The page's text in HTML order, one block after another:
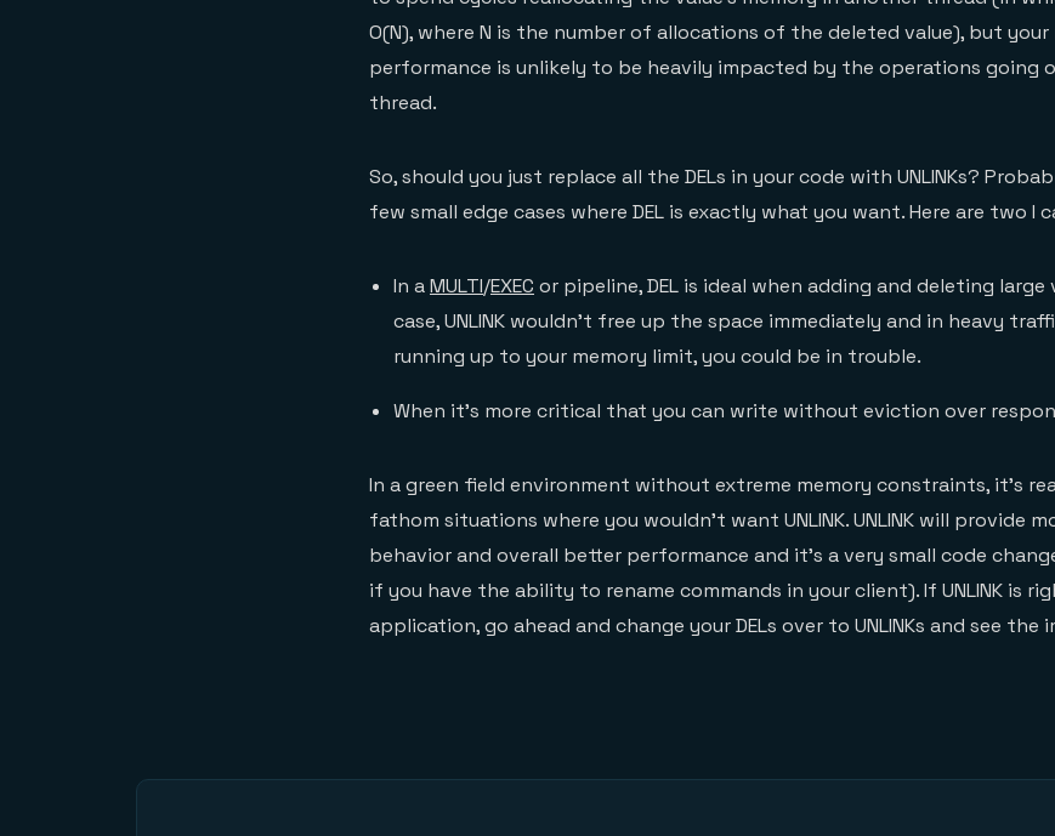
O(N), where N is the number of allocations of the deleted value), but
performance is unlikely to be heavily impacted by the operations going
thread.
So, should you just replace all the DELs in your code with UNLINKs?
few small edge cases where DEL is exactly what you want. Here are two I
In aMULTI/EXEC or pipeline, DEL is ideal when adding and deleting large
case, UNLINK wouldn’t free up the space immediately and in heavy
running up to your memory limit, you could be in trouble.
When it’s more critical that you can write without eviction over
In a green field environment without extreme memory constraints, it’s
fathom situations where you wouldn’t want UNLINK. UNLINK will provide
behavior and overall better performance and it’s a very small code
if you have the ability to rename commands in your client). If UNLINK is
application, go ahead and change your DELs over to UNLINKs and see the